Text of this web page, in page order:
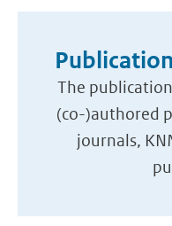
The
(co-)authored
journals,